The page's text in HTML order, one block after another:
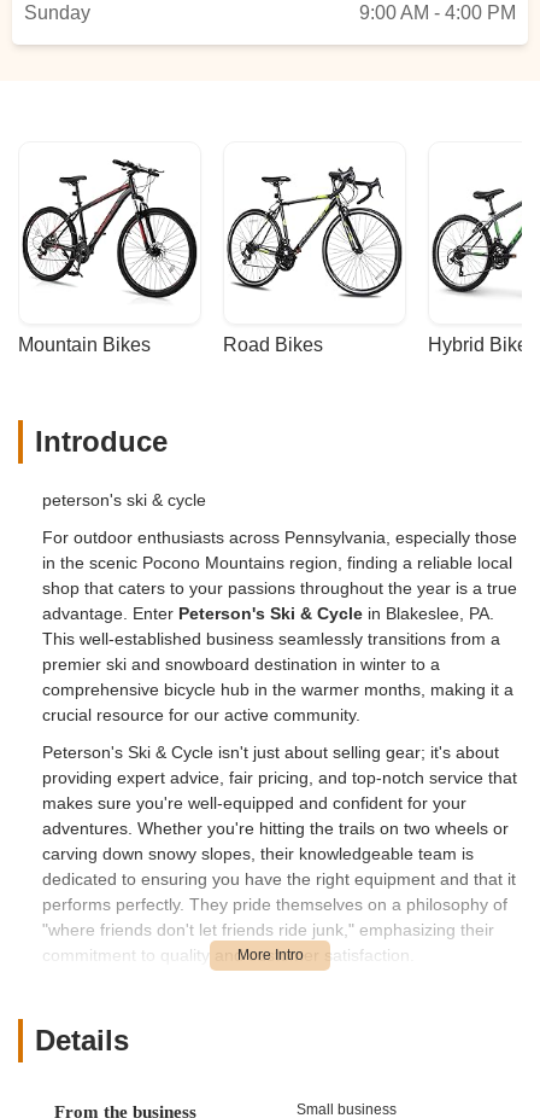
Sunday
9:00 AM - 4:00 PM
Mountain Bikes Road Bikes Hybrid Bikes
Introduce
peterson's ski & cycle
For outdoor enthusiasts across Pennsylvania, especially those
in the scenic Pocono Mountains region, finding a reliable local
shop that caters to your passions throughout the year is a true
advantage. Enter Peterson's Ski & Cycle in Blakeslee, PA.
This well-established business seamlessly transitions from a
premier ski and snowboard destination in winter to a
comprehensive bicycle hub in the warmer months, making it a
crucial resource for our active community.
Peterson's Ski & Cycle isn't just about selling gear; it's about
providing expert advice, fair pricing, and top-notch service that
makes sure you're well-equipped and confident for your
adventures. Whether you're hitting the trails on two wheels or
carving down snowy slopes, their knowledgeable team is
dedicated to ensuring you have the right equipment and that it
performs perfectly. They pride themselves on a philosophy of
"where friends don't let friends ride junk," emphasizing their
commitment to quality and customer satisfaction.
Location and Accessibility
Details
From the business Small business